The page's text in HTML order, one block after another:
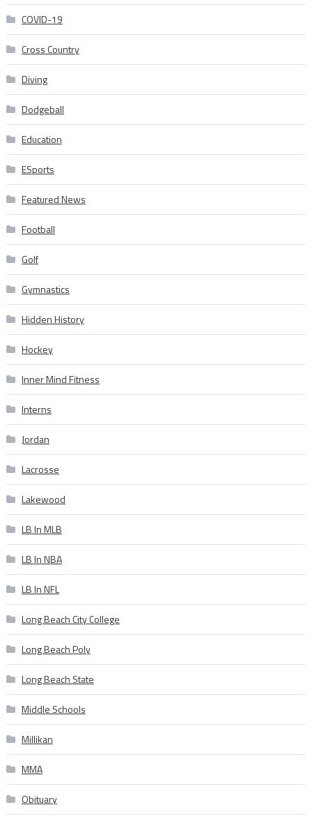
COVID-19
Cross Country
Diving
Dodgeball
Education
ESports
Featured News
Football
Golf
Gymnastics
Hidden History
Hockey
Inner Mind Fitness
Interns
Jordan
Lacrosse
Lakewood
LB In MLB
LB In NBA
LB In NFL
Long Beach City College
Long Beach Poly
Long Beach State
Middle Schools
Millikan
MMA
Obituary